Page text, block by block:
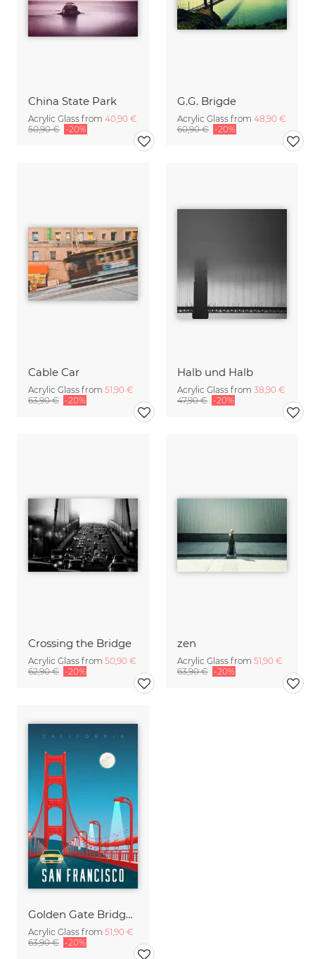
China State Park
Acrylic Glass from 40,90 €
50,90 € -20%
G.G. Brigde
Acrylic Glass from 48,90 €
60,90 € -20%
Cable Car
Acrylic Glass from 51,90 €
63,90 € -20%
Halb und Halb
Acrylic Glass from 38,90 €
47,90 € -20%
Crossing the Bridge
Acrylic Glass from 50,90 €
62,90 € -20%
zen
Acrylic Glass from 51,90 €
63,90 € -20%
Golden Gate Bridge San Francisco vintage travel wall art
Acrylic Glass from 51,90 €
63,90 € -20%